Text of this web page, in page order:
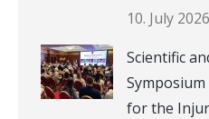
10. July
Scientific
for the